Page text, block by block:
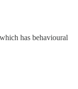
has behavioural